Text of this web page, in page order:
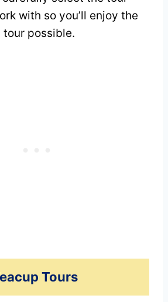
with so you’ll enjoy the
possible.
Tours